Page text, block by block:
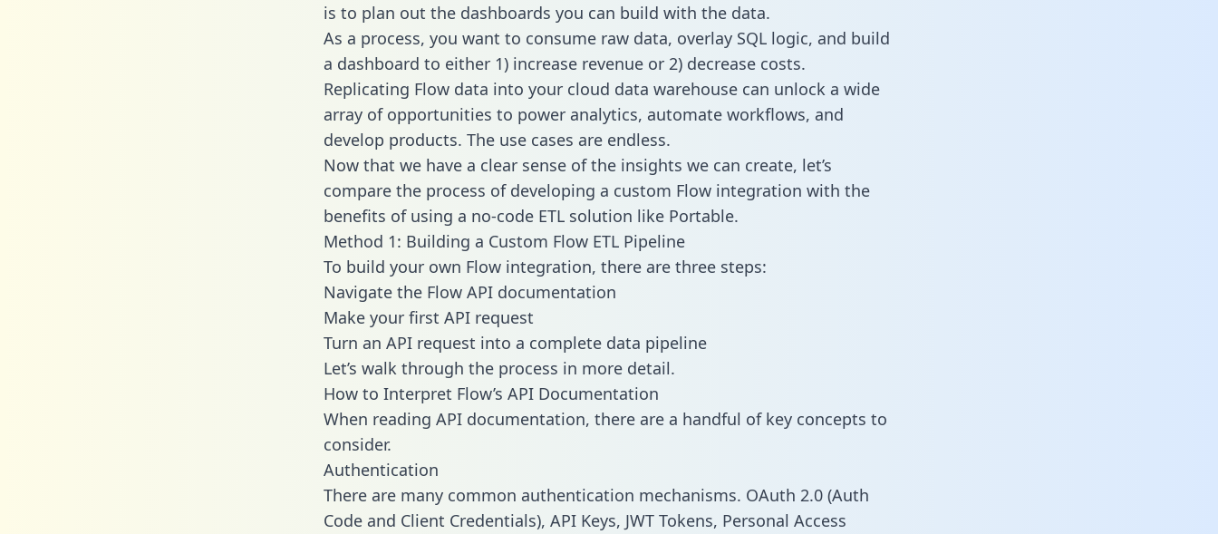
is to plan out the dashboards you can build with the data.
As a process, you want to consume raw data, overlay SQL logic, and build
a dashboard to either 1) increase revenue or 2) decrease costs.
Replicating Flow data into your cloud data warehouse can unlock a wide
array of opportunities to power analytics, automate workflows, and
develop products. The use cases are endless.
Now that we have a clear sense of the insights we can create, let’s
compare the process of developing a custom Flow integration with the
benefits of using a no-code ETL solution like Portable.
Method 1: Building a Custom Flow ETL Pipeline
To build your own Flow integration, there are three steps:
Navigate the Flow API documentation
Make your first API request
Turn an API request into a complete data pipeline
Let’s walk through the process in more detail.
How to Interpret Flow’s API Documentation
When reading API documentation, there are a handful of key concepts to
consider.
Authentication
There are many common authentication mechanisms. OAuth 2.0 (Auth
Code and Client Credentials), API Keys, JWT Tokens, Personal Access